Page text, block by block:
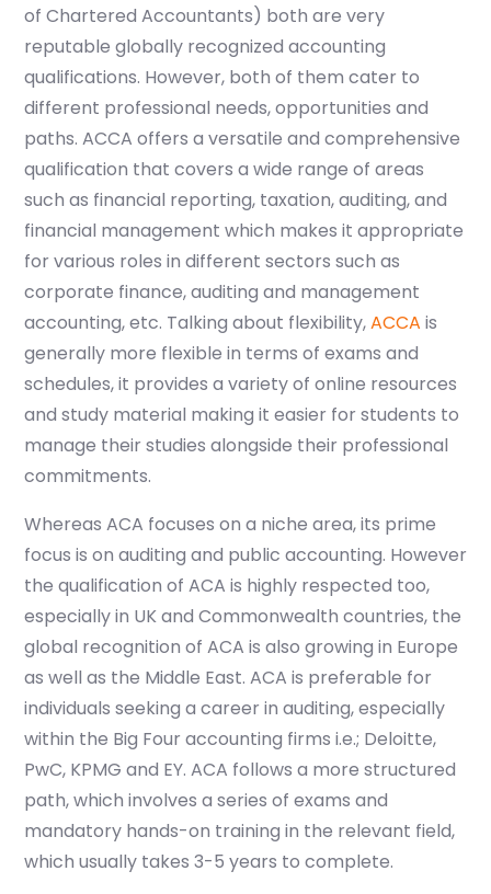
of Chartered Accountants) both are very
reputable globally recognized accounting
qualifications. However, both of them cater to
different professional needs, opportunities and
paths. ACCA offers a versatile and comprehensive
qualification that covers a wide range of areas
such as financial reporting, taxation, auditing, and
financial management which makes it appropriate
for various roles in different sectors such as
corporate finance, auditing and management
accounting, etc. Talking about flexibility,ACCA is
generally more flexible in terms of exams and
schedules, it provides a variety of online resources
and study material making it easier for students to
manage their studies alongside their professional
commitments.
Whereas ACA focuses on a niche area, its prime
focus is on auditing and public accounting. However
the qualification of ACA is highly respected too,
especially in UK and Commonwealth countries, the
global recognition of ACA is also growing in Europe
as well as the Middle East. ACA is preferable for
individuals seeking a career in auditing, especially
within the Big Four accounting firms i.e.; Deloitte,
PwC, KPMG and EY. ACA follows a more structured
path, which involves a series of exams and
mandatory hands-on training in the relevant field,
which usually takes 3-5 years to complete.